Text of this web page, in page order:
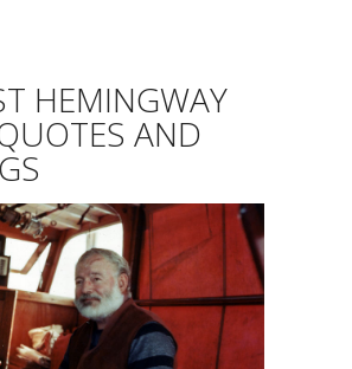
HEMINGWAY
AND